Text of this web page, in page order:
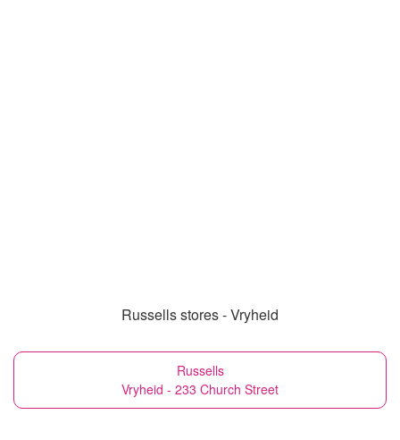
Russells stores - Vryheid
Russells
Vryheid - 233 Church Street